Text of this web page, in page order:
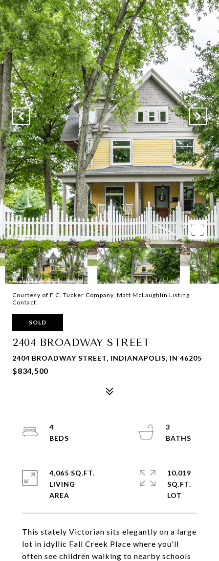
Courtesy of F.C. Tucker Company, Matt McLaughlin Listing
Contact:
SOLD
2404 BROADWAY STREET
2404 BROADWAY STREET, INDIANAPOLIS, IN 46205
$834,500
This stately Victorian sits elegantly on a large
lot in idyllic Fall Creek Place where you'll
often see children walking to nearby schools
4
3
4,065 SQ.FT.
LIVING
10,019
SQ.FT.